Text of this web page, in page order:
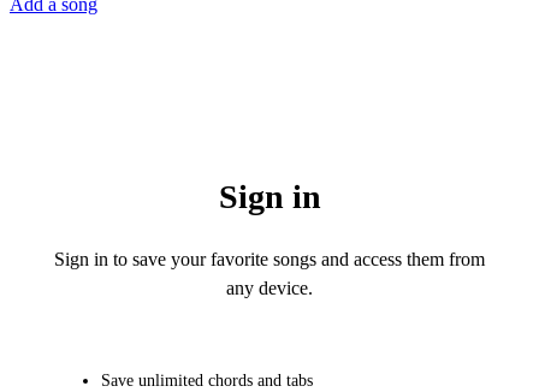
Add a song
Sign in
Sign in to save your favorite songs and access them from
any device.
Save unlimited chords and tabs